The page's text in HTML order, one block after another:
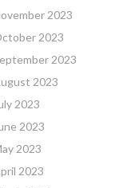
2023
2023
2023
2023
2023
2023
2023
2023